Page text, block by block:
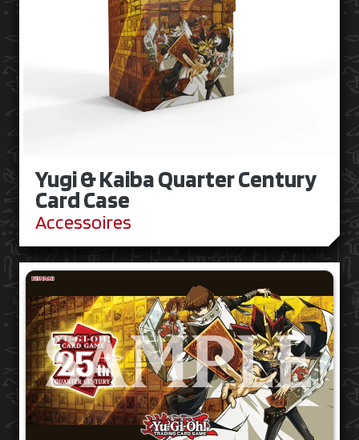
Yugi & Kaiba Quarter Century
Card Case
Accessoires